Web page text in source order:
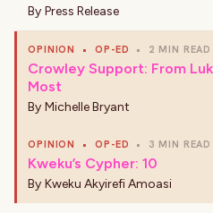
By Press Release
OPINION • OP-ED • 2 MIN READ
Crowley Support: From
Most
By Michelle Bryant
OPINION • OP-ED • 3 MIN READ
Kweku’s Cypher: 10
By Kweku Akyirefi Amoasi